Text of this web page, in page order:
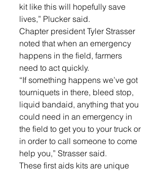
kit like this will hopefully save
lives,” Plucker said.
Chapter president Tyler Strasser
noted that when an emergency
happens in the field, farmers
need to act quickly.
“If something happens we’ve got
tourniquets in there, bleed stop,
liquid bandaid, anything that you
could need in an emergency in
the field to get you to your truck or
in order to call someone to come
help you,” Strasser said.
These first aids kits are unique